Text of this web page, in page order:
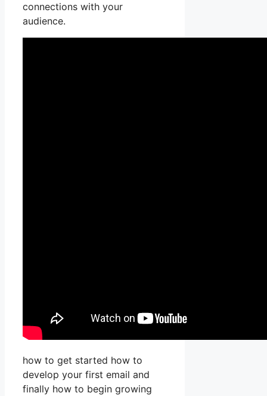
connections with your
audience.
how to get started how to
develop your first email and
finally how to begin growing